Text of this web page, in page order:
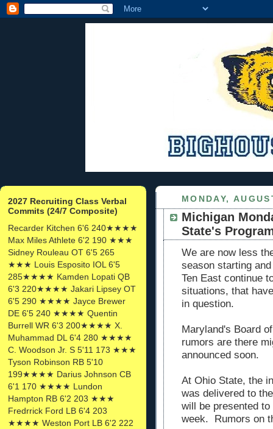
2027 Recruiting Class Verbal
Commits (24/7 Composite)
Recarder Kitchen 6'6 240★★★★
Max Miles Athlete 6'2 190 ★★★
Sidney Rouleau OT 6'5 265
★★★ Louis Esposito IOL 6'5
285★★★★ Kamden Lopati QB
6'3 220★★★★ Jakari Lipsey OT
6'5 290 ★★★★ Jayce Brewer
DE 6'5 240 ★★★★ Quentin
Burrell WR 6'3 200★★★★ X.
Muhammad DL 6'4 280 ★★★★
C. Woodson Jr. S 5'11 173 ★★★
Tyson Robinson RB 5'10
199★★★★ Darius Johnson CB
6'1 170 ★★★★ Lundon
Hampton RB 6'2 203 ★★★
Fredrrick Ford LB 6'4 203
★★★★ Weston Port LB 6'2 222
MONDAY,
Michigan
State's
We are now less
season starting
Ten East continue
situations, that
in question.
Maryland's Board
rumors are there
announced soon.
At Ohio State, the
was delivered to
will be presented
week. Rumors on